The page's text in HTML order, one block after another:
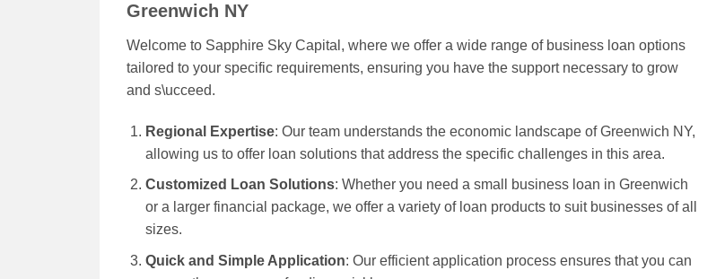
Greenwich NY
Welcome to Sapphire Sky Capital, where we offer a wide range of business loan options
tailored to your specific requirements, ensuring you have the support necessary to grow
and s\ucceed.
Regional Expertise: Our team understands the economic landscape of Greenwich NY,
allowing us to offer loan solutions that address the specific challenges in this area.
Customized Loan Solutions: Whether you need a small business loan in Greenwich
or a larger financial package, we offer a variety of loan products to suit businesses of all
sizes.
Quick and Simple Application: Our efficient application process ensures that you can